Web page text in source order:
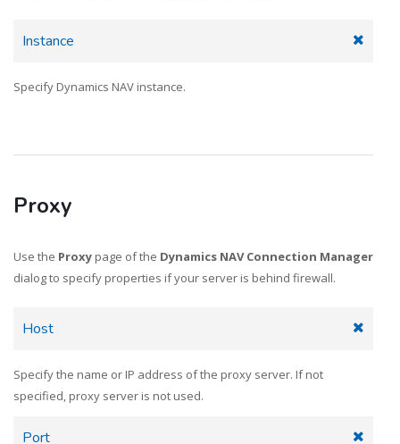
Instance
Specify Dynamics NAV instance.
Proxy
Use the Proxy page of the Dynamics NAV Connection Manager
dialog to specify properties if your server is behind firewall.
Host
Specify the name or IP address of the proxy server. If not
specified, proxy server is not used.
Port